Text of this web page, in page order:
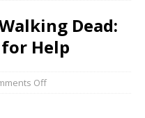
Dead:
for Help
Off